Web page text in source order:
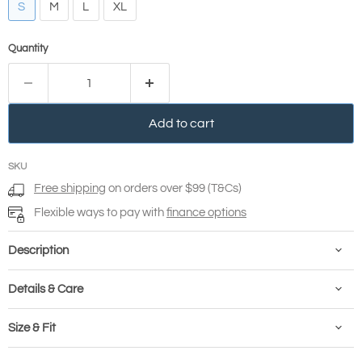
S M L XL
Quantity
Add to cart
SKU
Free shipping on orders over $99 (T&Cs)
Flexible ways to pay with finance options
Description
Details & Care
Size & Fit